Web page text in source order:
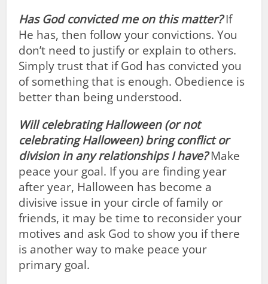
Has God convicted me on this matter? If
He has, then follow your convictions. You
don’t need to justify or explain to others.
Simply trust that if God has convicted you
of something that is enough. Obedience is
better than being understood.
Will celebrating Halloween (or not
celebrating Halloween) bring conflict or
division in any relationships I have?Make
peace your goal. If you are finding year
after year, Halloween has become a
divisive issue in your circle of family or
friends, it may be time to reconsider your
motives and ask God to show you if there
is another way to make peace your
primary goal.